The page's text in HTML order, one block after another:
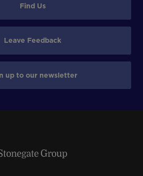
Find Us
Leave Feedback
up to our newsletter